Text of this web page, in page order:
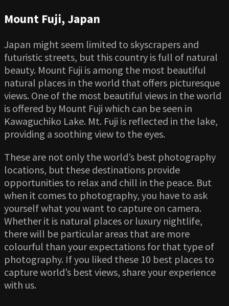
Mount Fuji, Japan
Japan might seem limited to skyscrapers and
futuristic streets, but this country is full of natural
beauty. Mount Fuji is among the most beautiful
natural places in the world that offers picturesque
views. One of the most beautiful views in the world
is offered by Mount Fuji which can be seen in
Kawaguchiko Lake. Mt. Fuji is reflected in the lake,
providing a soothing view to the eyes.
These are not only the world’s best photography
locations, but these destinations provide
opportunities to relax and chill in the peace. But
when it comes to photography, you have to ask
yourself what you want to capture on camera.
Whether it is natural places or luxury nightlife,
there will be particular areas that are more
colourful than your expectations for that type of
photography. If you liked these 10 best places to
capture world’s best views, share your experience
with us.